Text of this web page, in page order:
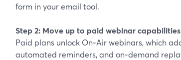
form in your email tool.
Step 2: Move up to paid webinar
Paid plans unlock On‑Air webinars, which
automated reminders, and on‑demand